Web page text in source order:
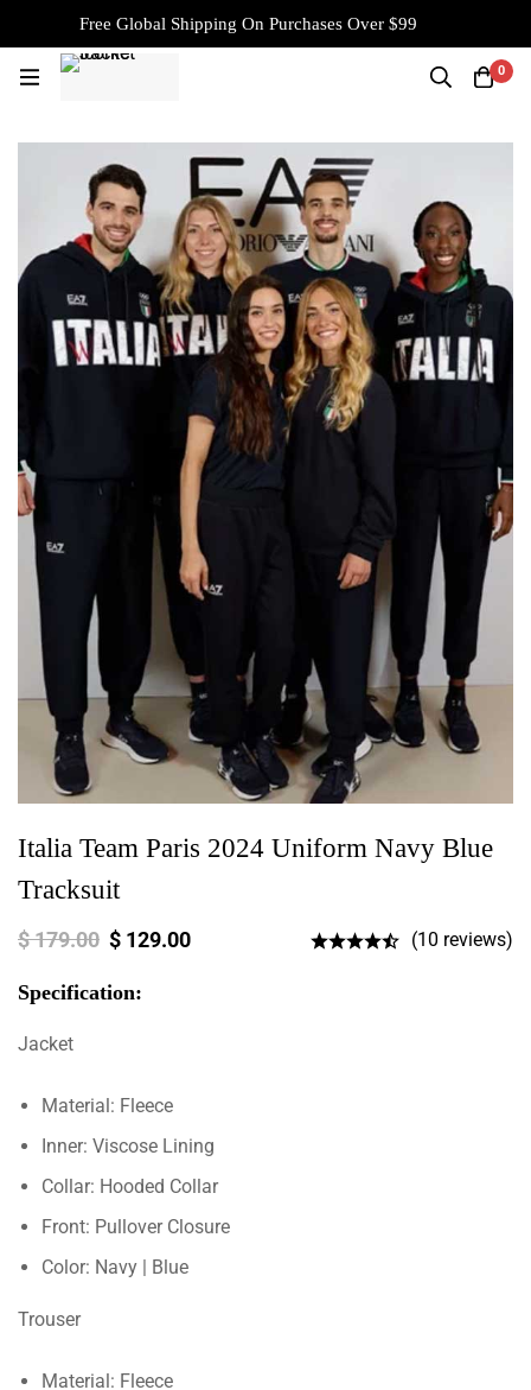
Free Global Shipping On Purchases Over $99
0
Italia Team Paris 2024 Uniform Navy Blue
Tracksuit
$179.00 $ 129.00 (10 reviews)
Specification:
Jacket
Material: Fleece
Inner: Viscose Lining
Collar: Hooded Collar
Front: Pullover Closure
Color: Navy | Blue
Trouser
Material: Fleece